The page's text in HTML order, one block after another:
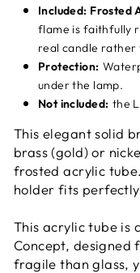
Included: Frosted
flame is faithfully
real candle rather
Protection:
under the lamp.
Not included: the
This elegant solid
brass (gold) or
frosted acrylic
holder fits
This acrylic tube is
Concept, designed
fragile than glass,